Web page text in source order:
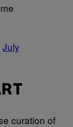
July
curation of